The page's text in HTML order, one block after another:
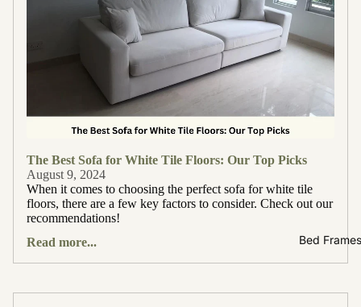
Bed Frames
The Best Sofa for White Tile Floors: Our Top Picks
August 9, 2024
When it comes to choosing the perfect sofa for white tile
floors, there are a few key factors to consider. Check out our
recommendations!
Read more...